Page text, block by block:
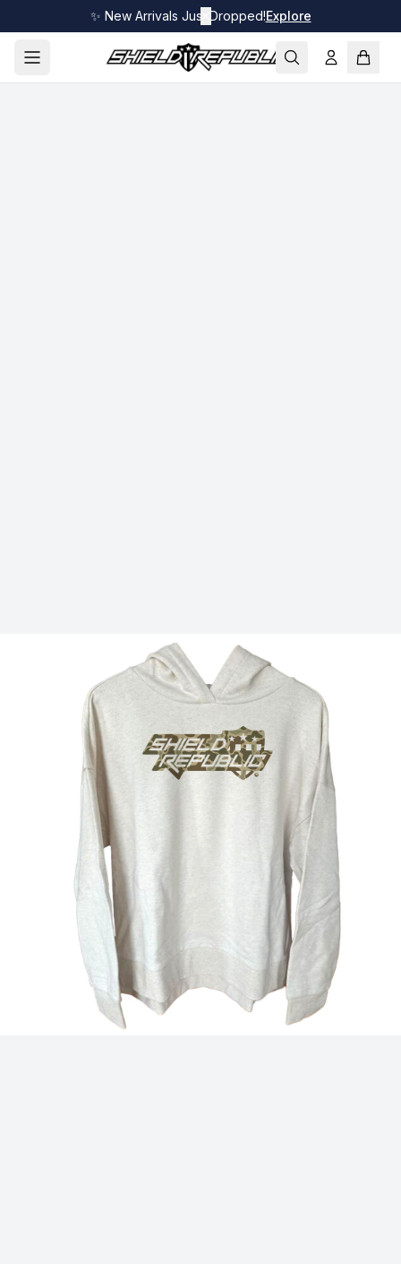
✨ New Arrivals Just Dropped!Explore